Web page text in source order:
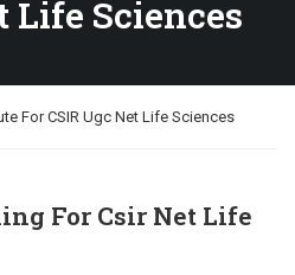
Life Sciences
For CSIR Ugc Net Life Sciences
For Csir Net Life